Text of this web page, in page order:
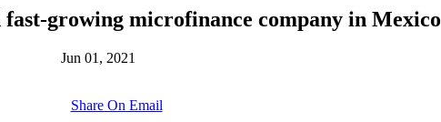
fast-growing microfinance company in Mexico
Jun 01, 2021
Share On Email